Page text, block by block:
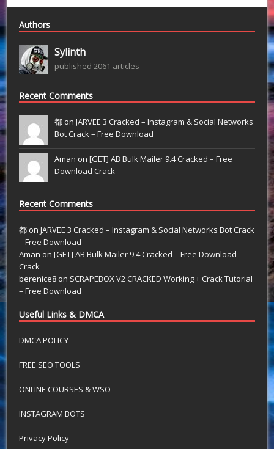
Authors
Sylinth
published 2061 articles
Recent Comments
都 onJARVEE 3 Cracked – Instagram & Social Networks
Bot Crack – Free Download
Aman on[GET] AB Bulk Mailer 9.4 Cracked – Free
Download Crack
Recent Comments
都 onJARVEE 3 Cracked – Instagram & Social Networks Bot Crack
– Free Download
Aman on[GET] AB Bulk Mailer 9.4 Cracked – Free Download
Crack
berenice8 on SCRAPEBOX V2 CRACKED Working + Crack Tutorial
– Free Download
Useful Links & DMCA
DMCA POLICY
FREE SEO TOOLS
ONLINE COURSES & WSO
INSTAGRAM BOTS
Privacy Policy